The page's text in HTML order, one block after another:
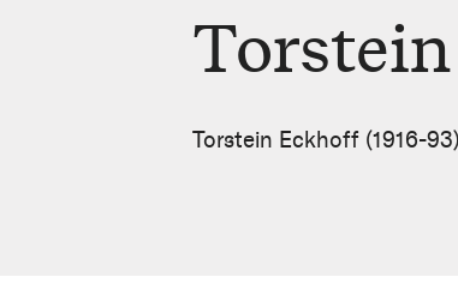
Torstein
EckhoffTorstein Eckhoff (1916-